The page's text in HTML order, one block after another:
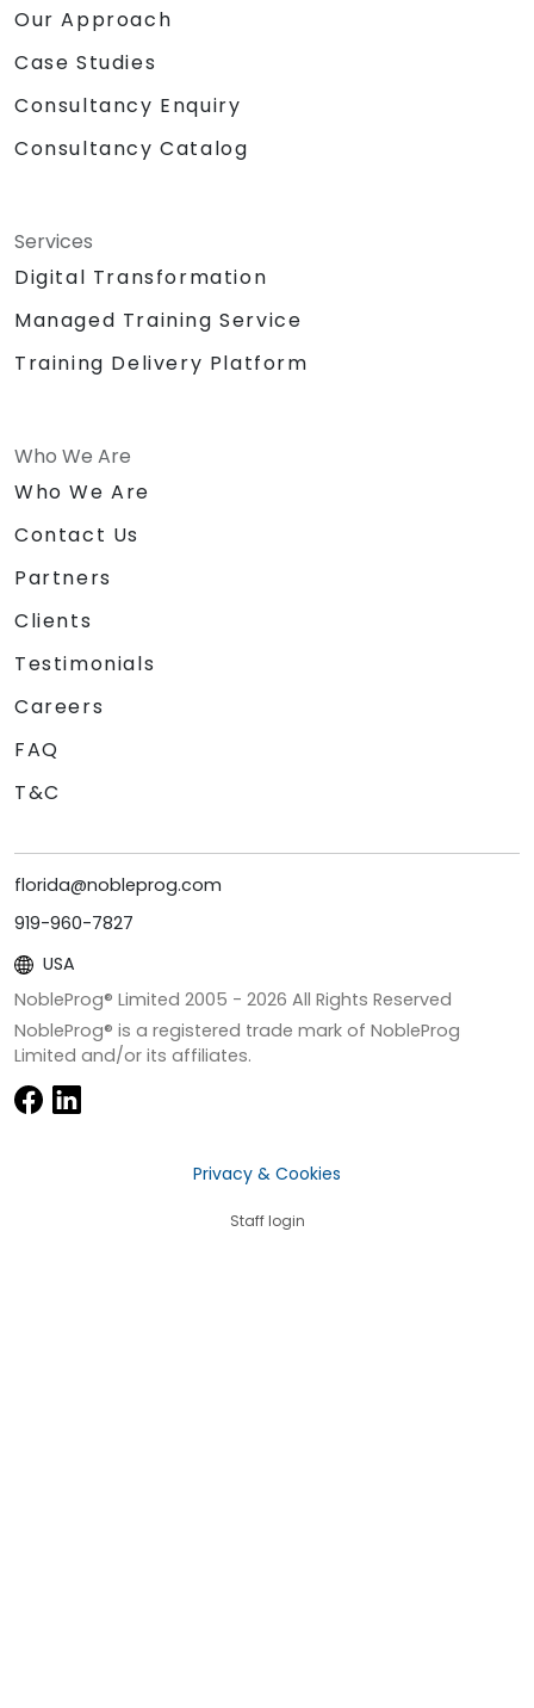
Our Approach
Case Studies
Consultancy Enquiry
Consultancy Catalog
Services
Digital Transformation
Managed Training Service
Training Delivery Platform
Who We Are
Who We Are
Contact Us
Partners
Clients
Testimonials
Careers
FAQ
T&C
florida@nobleprog.com
919-960-7827
USA
NobleProg® Limited 2005 - 2026 All Rights Reserved
NobleProg® is a registered trade mark of NobleProg
Limited and/or its affiliates.
Privacy & Cookies
Staff login